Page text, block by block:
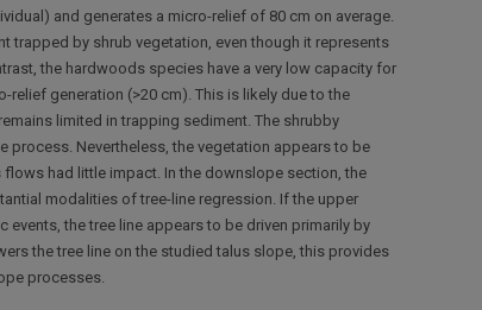
and generates a micro-relief of 80 cm on average.
trapped by shrub vegetation, even though it represents
the hardwoods species have a very low capacity for
generation (>20 cm). This is likely due to the
limited in trapping sediment. The shrubby
Nevertheless, the vegetation appears to be
had little impact. In the downslope section, the
modalities of tree-line regression. If the upper
the tree line appears to be driven primarily by
the tree line on the studied talus slope, this provides
processes.